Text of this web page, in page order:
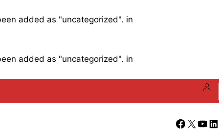
added as "uncategorized". in
added as "uncategorized". in
Facebook
X